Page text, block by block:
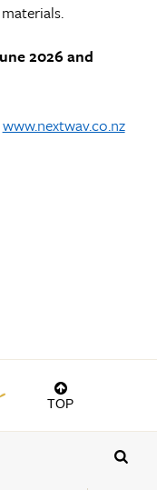
TOP
2026 and
www.nextwav.co.nz